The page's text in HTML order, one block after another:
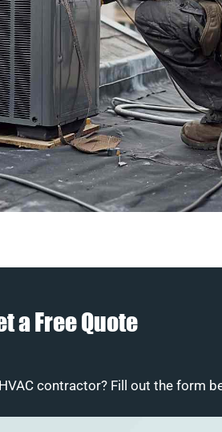
a Free Quote
contractor? Fill out the form